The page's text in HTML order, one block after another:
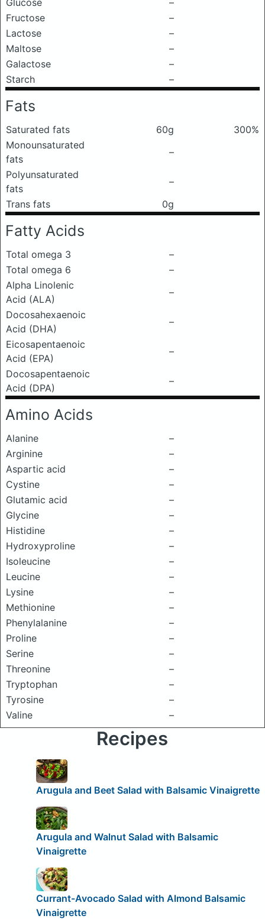
Glucose
–
Fructose
–
Lactose
–
Maltose
–
Galactose
–
Starch
–
Fats
Saturated fats 60g
300%
Monounsaturated
fats
–
Polyunsaturated
fats
–
Trans fats
0g
Fatty Acids
Total omega 3
–
Total omega 6
–
Alpha Linolenic
Acid (ALA)
–
Docosahexaenoic
Acid (DHA)
–
Eicosapentaenoic
Acid (EPA)
–
Docosapentaenoic
Acid (DPA)
–
Amino Acids
Alanine
–
Arginine
–
Aspartic acid
–
Cystine
–
Glutamic acid
–
Glycine
–
Histidine
–
Hydroxyproline
–
Isoleucine
–
Leucine
–
Lysine
–
Methionine
–
Phenylalanine
–
Proline
–
Serine
–
Threonine
–
Tryptophan
–
Tyrosine
–
Valine
–
Recipes
Arugula and Beet Salad with Balsamic Vinaigrette
Arugula and Walnut Salad with Balsamic
Vinaigrette
Currant-Avocado Salad with Almond Balsamic
Vinaigrette